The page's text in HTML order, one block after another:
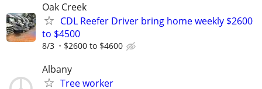
Oak Creek
CDL Reefer Driver bring home weekly $2600
to $4500
8/3 $2600 to $4600
Albany
Tree worker